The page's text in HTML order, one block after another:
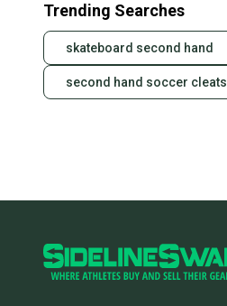
Trending Searches
skateboard second hand
second hand soccer cleats